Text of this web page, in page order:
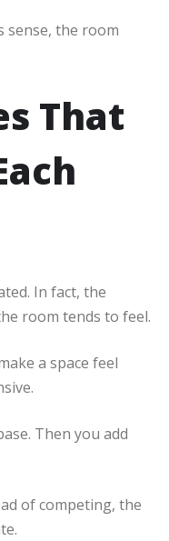
sense, the room
That
In fact, the
room tends to feel.
a space feel
Then you add
of competing, the